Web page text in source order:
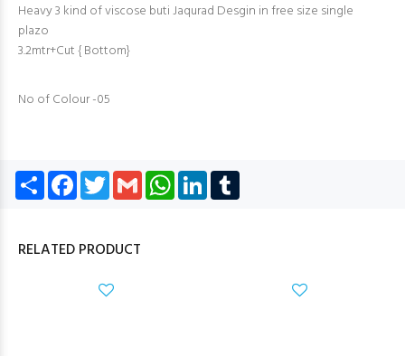
Heavy 3 kind of viscose buti Jaqurad Desgin in free size single
plazo
3.2mtr+Cut { Bottom}
No of Colour -05
Share Facebook
TwitterGmail WhatsApp
LinkedIn
RELATED PRODUCT